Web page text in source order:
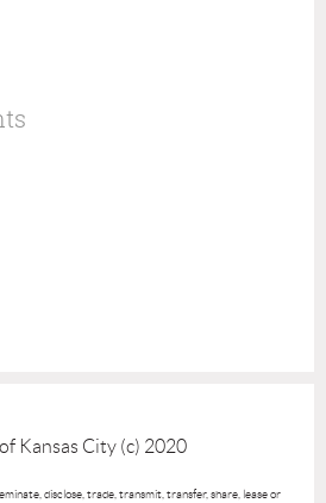
Kansas City (c) 2020
disclose, trade, transmit, transfer, share, lease or